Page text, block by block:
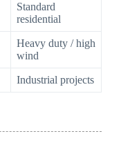
Standard
residential
Heavy duty / high
wind
Industrial projects